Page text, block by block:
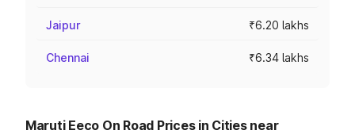
Jaipur ₹6.20 lakhs
Chennai ₹6.34 lakhs
Maruti Eeco On Road Prices in Cities near